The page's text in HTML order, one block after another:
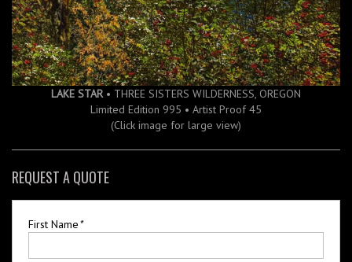
LAKE STAR• THREE SISTERS WILDERNESS, OREGON
Limited Edition 995 • Artist Proof 45
(Click image for large view)
REQUEST A QUOTE
First Name*